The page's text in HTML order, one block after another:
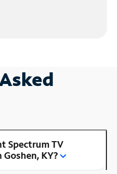
Spectrum TV
KY?